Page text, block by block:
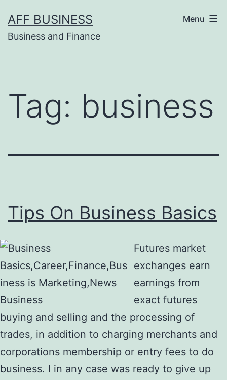
to
content
AFF BUSINESS
Business and Finance
Menu
Tag: business
Tips On Business Basics
Futures market
exchanges earn
earnings from
exact futures
buying and selling and the processing of
trades, in addition to charging merchants and
corporations membership or entry fees to do
business. I in any case was ready to give up